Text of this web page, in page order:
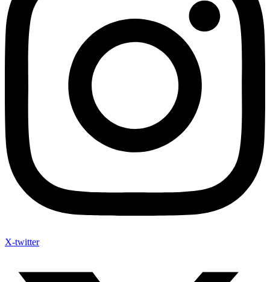
X-twitter